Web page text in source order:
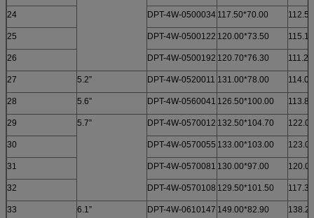
24 DPT-4W-0500034 117.50*70.00
25 DPT-4W-0500122 120.00*73.50
26 DPT-4W-0500192 120.70*76.30
27 5.2” DPT-4W-0520011 131.00*78.00
28 5.6” DPT-4W-0560041 126.50*100.00
29 5.7” DPT-4W-0570012 132.50*104.70
30 DPT-4W-0570055 133.00*103.00
31 DPT-4W-0570081 130.00*97.00
32 DPT-4W-0570108 129.50*101.50
33 6.1” DPT-4W-0610147 149.00*82.90